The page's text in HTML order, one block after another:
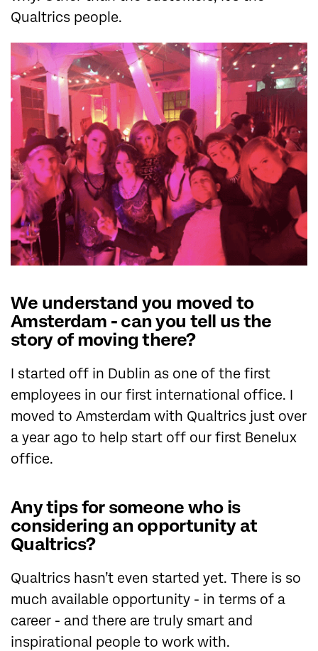
Qualtrics people.
We understand you moved to
Amsterdam - can you tell us the
story of moving there?
I started off in Dublin as one of the first
employees in our first international office. I
moved to Amsterdam with Qualtrics just over
a year ago to help start off our first Benelux
office.
Any tips for someone who is
considering an opportunity at
Qualtrics?
Qualtrics hasn’t even started yet. There is so
much available opportunity - in terms of a
career - and there are truly smart and
inspirational people to work with.